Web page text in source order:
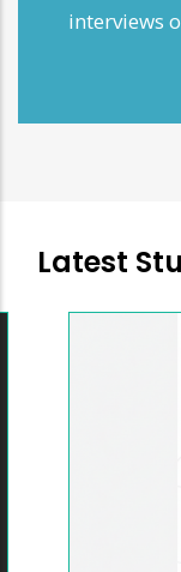
interviews
Latest